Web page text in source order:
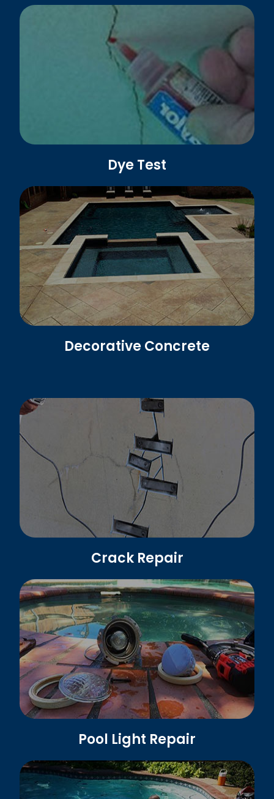
Dye Test
Decorative Concrete
Crack Repair
Pool Light Repair